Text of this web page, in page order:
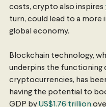
costs, crypto also inspires
turn, could lead to a more
global economy.
Blockchain technology,
underpins the functioning
cryptocurrencies, has
having the potential to
GDP by US$1.76 trillion